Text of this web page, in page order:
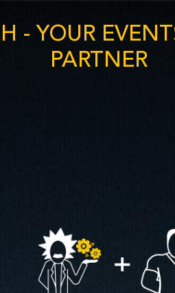
- YOUR
PARTNER